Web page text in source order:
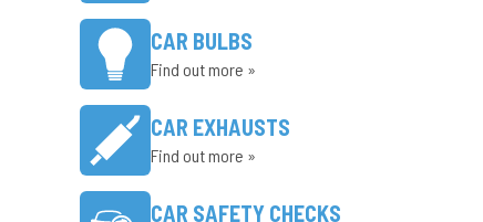
CAR BULBS
Find out more »
CAR EXHAUSTS
Find out more »
CAR SAFETY CHECKS